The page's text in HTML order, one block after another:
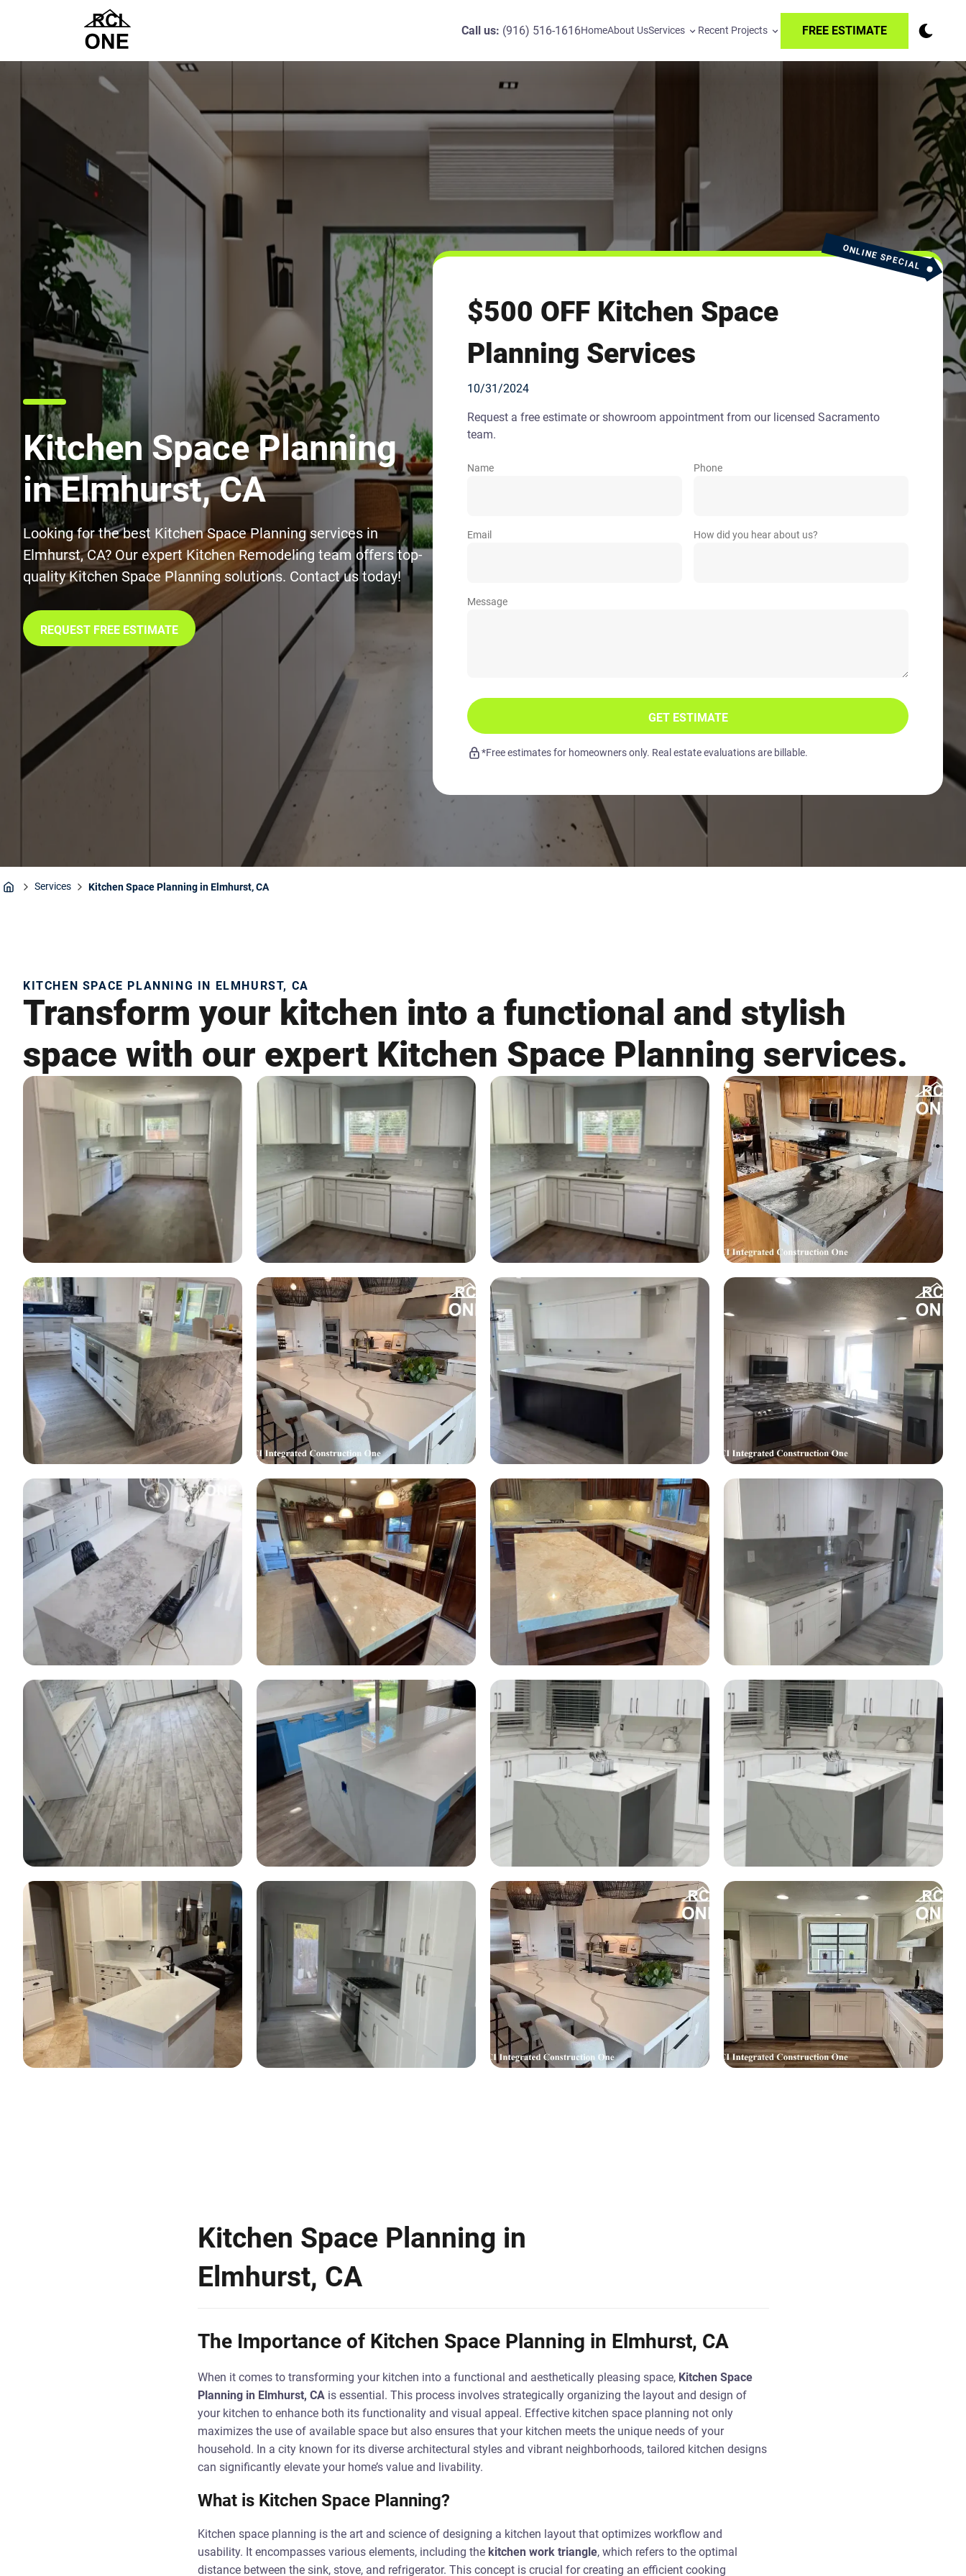
Call us: (916) 516-1616HomeAbout UsServices Recent Projects FREE ESTIMATE
Kitchen Space Planning
in Elmhurst, CA
Looking for the best Kitchen Space Planning services in
Elmhurst, CA? Our expert Kitchen Remodeling team offers top-
quality Kitchen Space Planning solutions. Contact us today!
REQUEST FREE ESTIMATE
ONLINE SPECIAL
$500 OFF Kitchen Space
Planning Services
10/31/2024
Request a free estimate or showroom appointment from our licensed Sacramento
team.
Name Phone
Email How did you hear about us?
Message
GET ESTIMATE
*Free estimates for homeowners only. Real estate evaluations are billable.
Services Kitchen Space Planning in Elmhurst, CA
KITCHEN SPACE PLANNING IN ELMHURST, CA
Transform your kitchen into a functional and stylish
space with our expert Kitchen Space Planning services.
Kitchen Space Planning in
Elmhurst, CA
The Importance of Kitchen Space Planning in Elmhurst, CA
When it comes to transforming your kitchen into a functional and aesthetically pleasing space, Kitchen Space
Planning in Elmhurst, CAis essential. This process involves strategically organizing the layout and design of
your kitchen to enhance both its functionality and visual appeal. Effective kitchen space planning not only
maximizes the use of available space but also ensures that your kitchen meets the unique needs of your
household. In a city known for its diverse architectural styles and vibrant neighborhoods, tailored kitchen designs
can significantly elevate your home’s value and livability.
What is Kitchen Space Planning?
Kitchen space planning is the art and science of designing a kitchen layout that optimizes workflow and
usability. It encompasses various elements, including the kitchen work triangle, which refers to the optimal
distance between the sink, stove, and refrigerator. This concept is crucial for creating an efficient cooking